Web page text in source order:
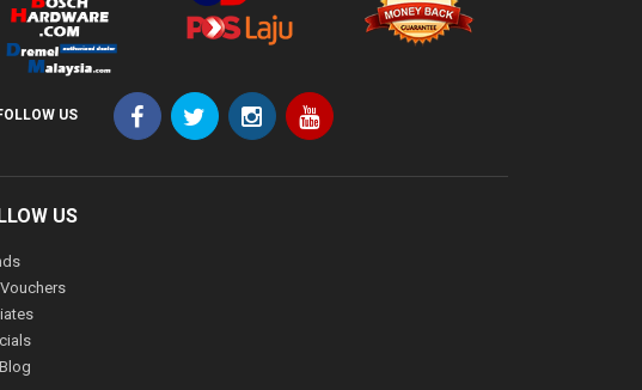
US
US